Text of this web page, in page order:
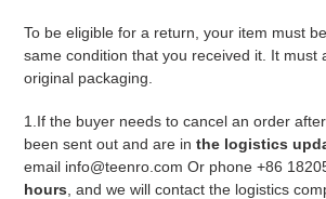
To be eligible for a return, your item must
same condition that you received it. It must
original packaging.
1.If the buyer needs to cancel an order
been sent out and are in the logistics
email info@teenro.com Or phone +86
hours , and we will contact the logistics